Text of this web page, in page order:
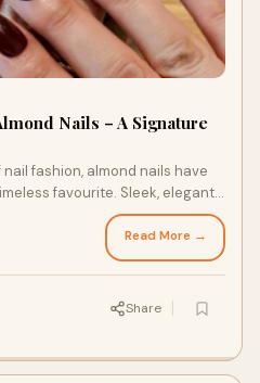
Nails – A Signature
fashion, almond nails have
favourite. Sleek, elegant,
Read More →
Share